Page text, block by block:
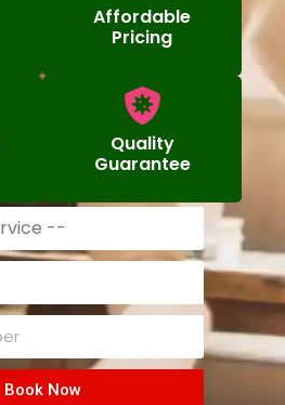
Affordable
Pricing
Quality
Guarantee
Book Now